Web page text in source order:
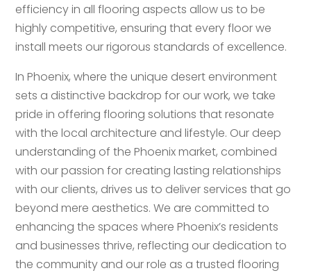
efficiency in all flooring aspects allow us to be
highly competitive, ensuring that every floor we
install meets our rigorous standards of excellence.
In Phoenix, where the unique desert environment
sets a distinctive backdrop for our work, we take
pride in offering flooring solutions that resonate
with the local architecture and lifestyle. Our deep
understanding of the Phoenix market, combined
with our passion for creating lasting relationships
with our clients, drives us to deliver services that go
beyond mere aesthetics. We are committed to
enhancing the spaces where Phoenix’s residents
and businesses thrive, reflecting our dedication to
the community and our role as a trusted flooring